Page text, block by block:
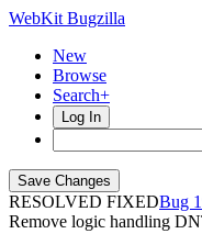
WebKit Bugzilla
New
Browse
Search+
Log In
RESOLVED FIXED
Remove logic handling